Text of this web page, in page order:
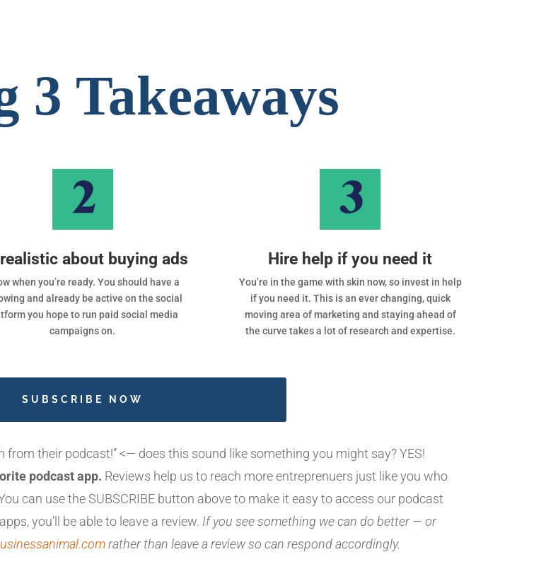
3 Takeaways
realistic about buying ads
when you’re ready. You should have a
and already be active on the social
you hope to run paid social media
campaigns on.
Hire help if you need it
You’re in the game with skin now, so invest in help
if you need it. This is an ever changing, quick
moving area of marketing and staying ahead of
the curve takes a lot of research and expertise.
SUBSCRIBE NOW
from their podcast!” <— does this sound like something you might say? YES!
podcast app. Reviews help us to reach more entreprenuers just like you who
can use the SUBSCRIBE button above to make it easy to access our podcast
you’ll be able to leave a review. If you see something we can do better — or
rather than leave a review so can respond accordingly.